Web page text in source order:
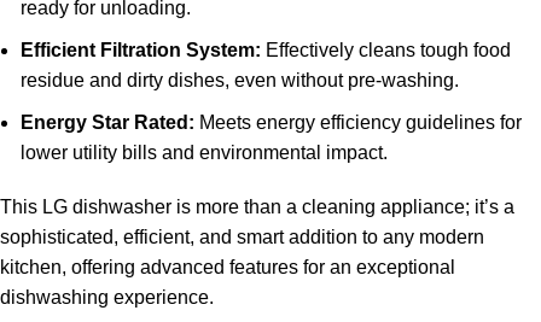
ready for unloading.
Efficient Filtration System: Effectively cleans tough food
residue and dirty dishes, even without pre-washing.
Energy Star Rated: Meets energy efficiency guidelines for
lower utility bills and environmental impact.
This LG dishwasher is more than a cleaning appliance; it’s a
sophisticated, efficient, and smart addition to any modern
kitchen, offering advanced features for an exceptional
dishwashing experience.